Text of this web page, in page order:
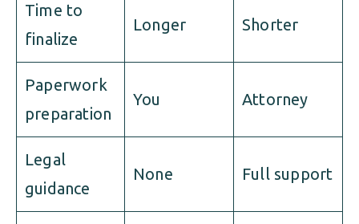
Time to
finalize
Longer Shorter
Paperwork
preparation
You Attorney
Legal
guidance
None Full support